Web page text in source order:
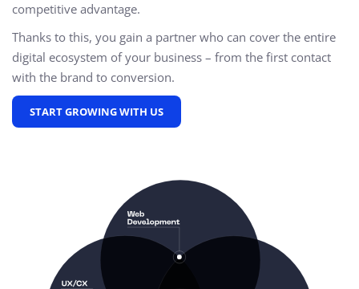
competitive advantage.
Thanks to this, you gain a partner who can cover the entire
digital ecosystem of your business – from the first contact
with the brand to conversion.
START GROWING WITH US